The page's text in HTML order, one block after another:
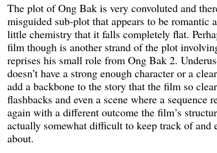
The plot of Ong Bak is very convoluted and
misguided sub-plot that appears to be romantic
little chemistry that it falls completely flat.
film though is another strand of the plot
reprises his small role from Ong Bak 2.
doesn’t have a strong enough character or a
add a backbone to the story that the film so
flashbacks and even a scene where a sequence
again with a different outcome the film’s
actually somewhat difficult to keep track of and
about.